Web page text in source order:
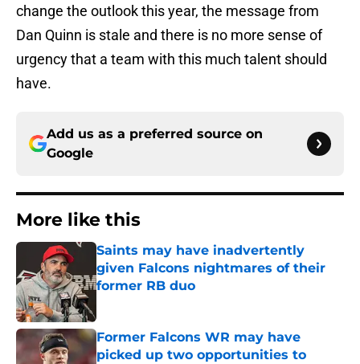
change the outlook this year, the message from
Dan Quinn is stale and there is no more sense of
urgency that a team with this much talent should
have.
Add us as a preferred source on
Google
More like this
Saints may have inadvertently
given Falcons nightmares of their
former RB duo
Former Falcons WR may have
picked up two opportunities to